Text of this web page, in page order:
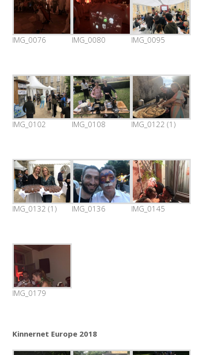
IMG_0076 IMG_0080 IMG_0095
IMG_0102 IMG_0108 IMG_0122 (1)
IMG_0132 (1) IMG_0136 IMG_0145
IMG_0179
Kinnernet Europe 2018